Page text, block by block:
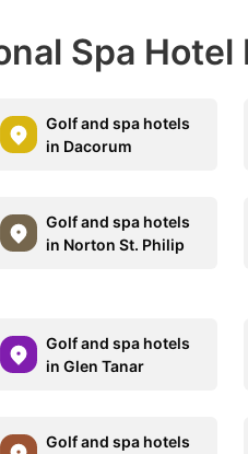
Spa
Golf and spa hotels
in Dacorum
Golf and spa hotels
in Norton St. Philip
Golf and spa hotels
in Glen Tanar
Golf and spa hotels